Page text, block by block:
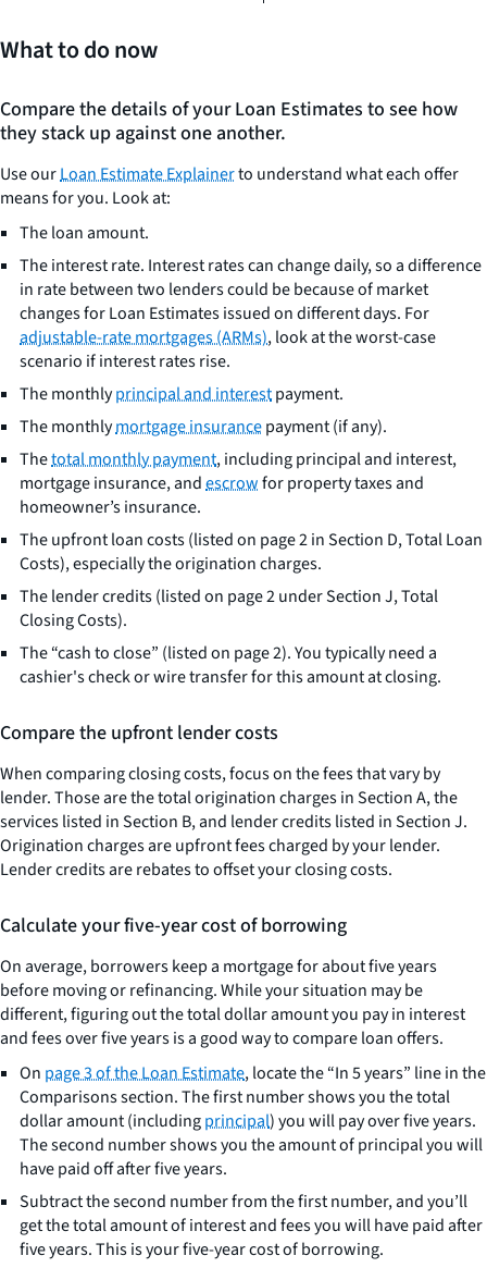
What to do now
Compare the details of your Loan Estimates to see how
they stack up against one another.
Use ourLoan Estimate Explainerto understand what each offer
means for you. Look at:
The loan amount.
The interest rate. Interest rates can change daily, so a difference
in rate between two lenders could be because of market
changes for Loan Estimates issued on different days. For
adjustable-rate mortgages (ARMs), look at the worst-case
scenario if interest rates rise.
The monthlyprincipal and interestpayment.
The monthlymortgage insurancepayment (if any).
Thetotal monthly payment, including principal and interest,
mortgage insurance, andescrowfor property taxes and
homeowner’s insurance.
The upfront loan costs (listed on page 2 in Section D, Total Loan
Costs), especially the origination charges.
The lender credits (listed on page 2 under Section J, Total
Closing Costs).
The “cash to close” (listed on page 2). You typically need a
cashier's check or wire transfer for this amount at closing.
Compare the upfront lender costs
When comparing closing costs, focus on the fees that vary by
lender. Those are the total origination charges in Section A, the
services listed in Section B, and lender credits listed in Section J.
Origination charges are upfront fees charged by your lender.
Lender credits are rebates to offset your closing costs.
Calculate your five-year cost of borrowing
On average, borrowers keep a mortgage for about five years
before moving or refinancing. While your situation may be
different, figuring out the total dollar amount you pay in interest
and fees over five years is a good way to compare loan offers.
On page 3 of the Loan Estimate, locate the “In 5 years” line in the
Comparisons section. The first number shows you the total
dollar amount (includingprincipal) you will pay over five years.
The second number shows you the amount of principal you will
have paid off after five years.
Subtract the second number from the first number, and you’ll
get the total amount of interest and fees you will have paid after
five years. This is your five-year cost of borrowing.